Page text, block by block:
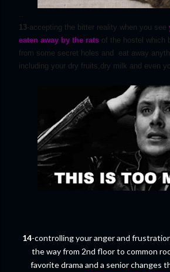
13-accepting the bitter reality when you see
eaten away by the rats of the hostel which
from some secret holes and eat away
including your dry fruits,dry milk and even
14-controlling your anger and
the way from 2nd floor to common
favorite drama and a senior changes